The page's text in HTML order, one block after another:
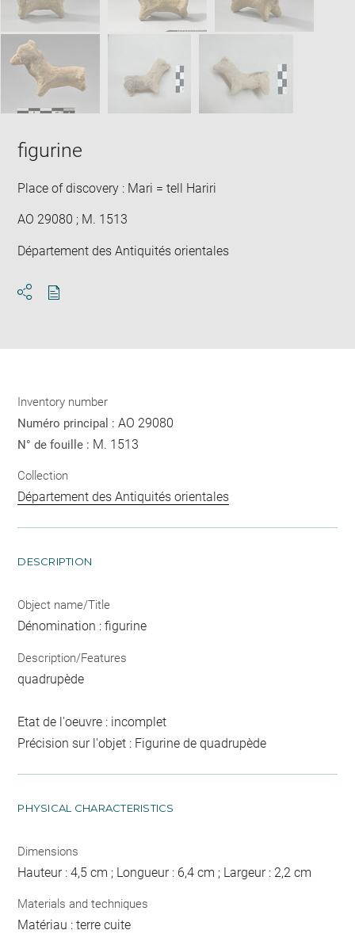
figurine
Place of discovery : Mari = tell Hariri
AO 29080 ; M. 1513
Département des Antiquités orientales
Inventory number
Numéro principal :AO 29080
N° de fouille : M. 1513
Collection
Département des Antiquités orientales
DESCRIPTION
Object name/Title
Dénomination : figurine
Description/Features
quadrupède
Etat de l'oeuvre : incomplet
Précision sur l'objet : Figurine de quadrupède
PHYSICAL CHARACTERISTICS
Dimensions
Hauteur : 4,5 cm ; Longueur : 6,4 cm ; Largeur : 2,2 cm
Materials and techniques
Matériau : terre cuite